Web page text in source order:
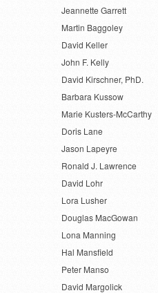
Jeannette Garrett
Martin Baggoley
David Keller
John F. Kelly
David Kirschner, PhD.
Barbara Kussow
Marie Kusters-McCarthy
Doris Lane
Jason Lapeyre
Ronald J. Lawrence
David Lohr
Lora Lusher
Douglas MacGowan
Lona Manning
Hal Mansfield
Peter Manso
David Margolick